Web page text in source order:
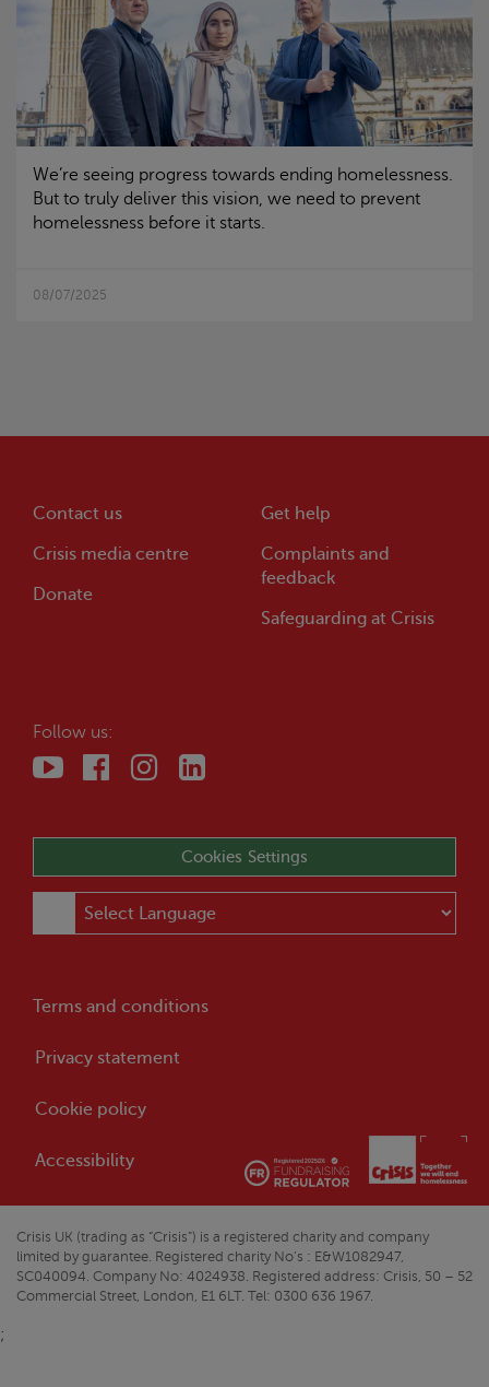
We’re seeing progress towards ending homelessness.
But to truly deliver this vision, we need to prevent
homelessness before it starts.
08/07/2025
Contact us
Crisis media centre
Donate
Get help
Complaints and
feedback
Safeguarding at Crisis
Follow us:
Cookies Settings
Terms and conditions
Privacy statement
Cookie policy
Accessibility
Crisis UK (trading as “Crisis”) is a registered charity and company
limited by guarantee. Registered charity No’s : E&W1082947,
SC040094. Company No: 4024938. Registered address: Crisis , 50 – 52
Commercial Street, London, E1 6LT. Tel: 0300 636 1967.
;